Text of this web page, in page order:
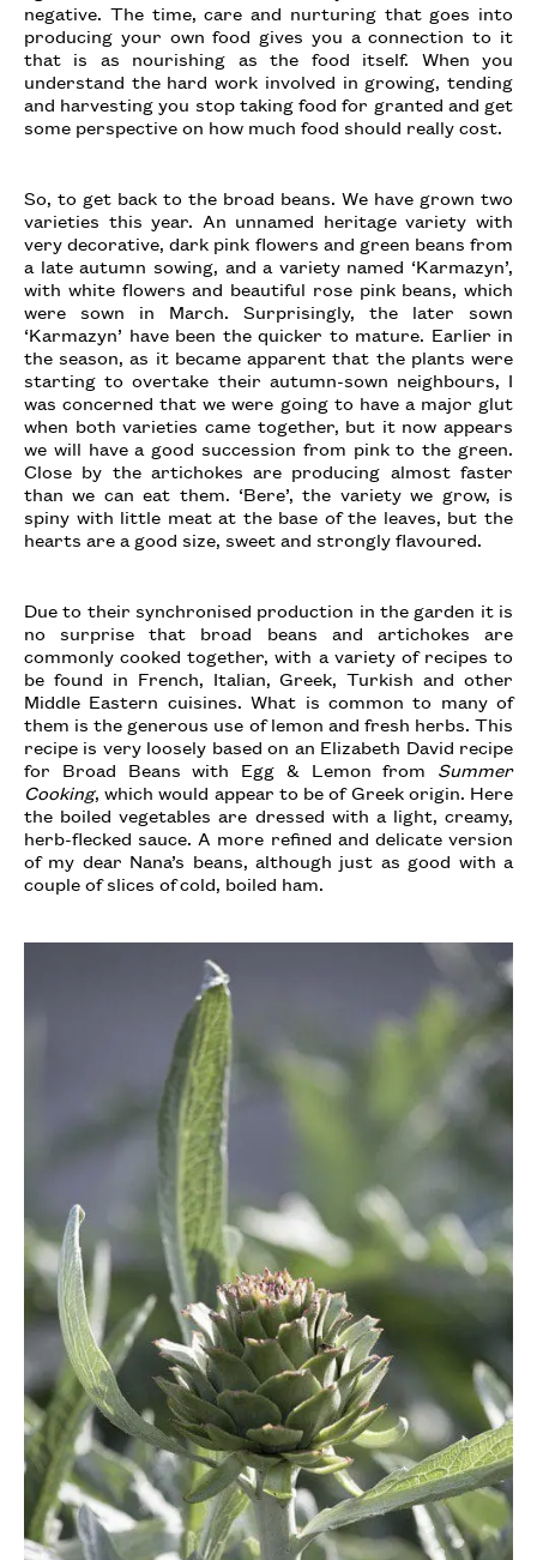
negative. The time, care and nurturing that goes into
producing your own food gives you a connection to it
that is as nourishing as the food itself. When you
understand the hard work involved in growing, tending
and harvesting you stop taking food for granted and get
some perspective on how much food should really cost.
So, to get back to the broad beans. We have grown two
varieties this year. An unnamed heritage variety with
very decorative, dark pink flowers and green beans from
a late autumn sowing, and a variety named ‘Karmazyn’,
with white flowers and beautiful rose pink beans, which
were sown in March. Surprisingly, the later sown
‘Karmazyn’ have been the quicker to mature. Earlier in
the season, as it became apparent that the plants were
starting to overtake their autumn-sown neighbours, I
was concerned that we were going to have a major glut
when both varieties came together, but it now appears
we will have a good succession from pink to the green.
Close by the artichokes are producing almost faster
than we can eat them. ‘Bere’, the variety we grow, is
spiny with little meat at the base of the leaves, but the
hearts are a good size, sweet and strongly flavoured.
Due to their synchronised production in the garden it is
no surprise that broad beans and artichokes are
commonly cooked together, with a variety of recipes to
be found in French, Italian, Greek, Turkish and other
Middle Eastern cuisines. What is common to many of
them is the generous use of lemon and fresh herbs. This
recipe is very loosely based on an Elizabeth David recipe
for Broad Beans with Egg & Lemon from Summer
Cooking, which would appear to be of Greek origin. Here
the boiled vegetables are dressed with a light, creamy,
herb-flecked sauce. A more refined and delicate version
of my dear Nana’s beans, although just as good with a
couple of slices of cold, boiled ham.